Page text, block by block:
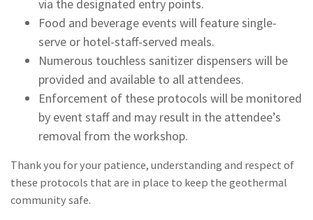
via the designated entry points.
Food and beverage events will feature single-
serve or hotel-staff-served meals.
Numerous touchless sanitizer dispensers will be
provided and available to all attendees.
Enforcement of these protocols will be monitored
by event staff and may result in the attendee’s
removal from the workshop.
Thank you for your patience, understanding and respect of
these protocols that are in place to keep the geothermal
community safe.